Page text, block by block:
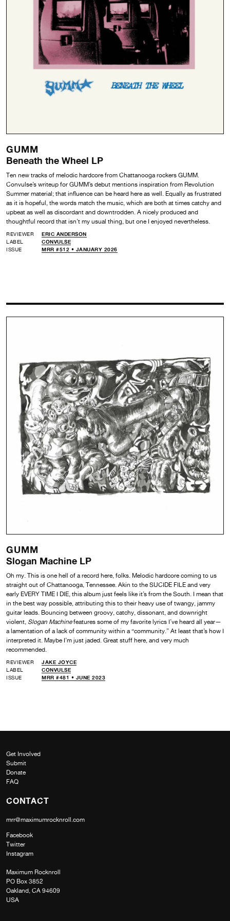
GUMM
Beneath the Wheel LP
Ten new tracks of melodic hardcore from Chattanooga rockers GUMM.
Convulse’s writeup for GUMM’s debut mentions inspiration from Revolution
Summer material; that influence can be heard here as well. Equally as frustrated
as it is hopeful, the words match the music, which are both at times catchy and
upbeat as well as discordant and downtrodden. A nicely produced and
thoughtful record that isn’t my usual thing, but one I enjoyed nevertheless.
REVIEWER
ERIC ANDERSON
LABEL
CONVULSE
ISSUE
MRR #512 • JANUARY 2026
GUMM
Slogan Machine LP
Oh my. This is one hell of a record here, folks. Melodic hardcore coming to us
straight out of Chattanooga, Tennessee. Akin to the SUCIDE FILE and very
early EVERY TIME I DIE, this album just feels like it’s from the South. I mean that
in the best way possible, attributing this to their heavy use of twangy, jammy
guitar leads. Bouncing between groovy, catchy, dissonant, and downright
violent, Slogan Machinefeatures some of my favorite lyrics I’ve heard all year—
a lamentation of a lack of community within a “community.” At least that’s how I
interpreted it. Maybe I’m just jaded. Great stuff here, and very much
recommended.
REVIEWER
JAKE JOYCE
LABEL
CONVULSE
ISSUE
MRR #481 • JUNE 2023
Get Involved
Submit
Donate
FAQ
CONTACT
mrr@maximumrocknroll.com
Facebook
Twitter
Instagram
Maximum Rocknroll
PO Box 3852
Oakland, CA 94609
USA